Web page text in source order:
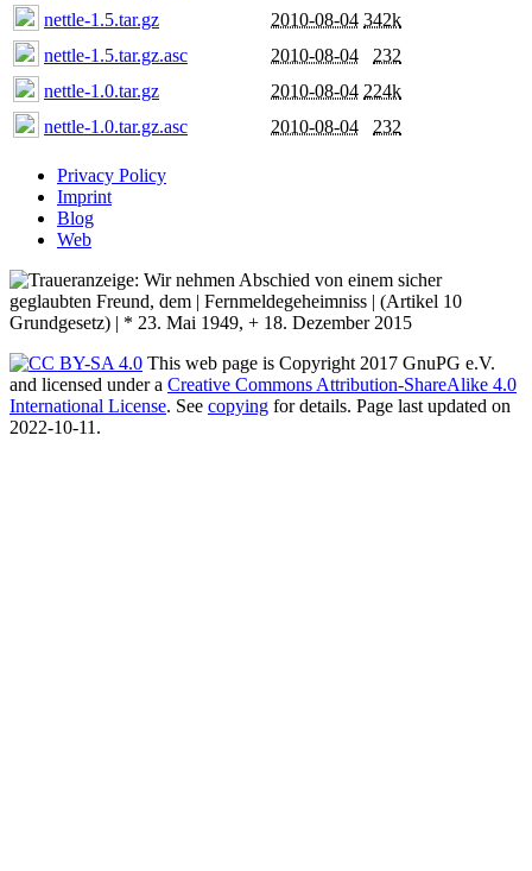
nettle-1.5.tar.gz
2010-08-04 342k
nettle-1.5.tar.gz.asc
2010-08-04
232
nettle-1.0.tar.gz
2010-08-04 224k
nettle-1.0.tar.gz.asc
2010-08-04 232
Privacy Policy
Imprint
Blog
Web
This web page is Copyright 2017 GnuPG e.V.
and licensed under a Creative Commons Attribution-ShareAlike 4.0
International License. See copying for details. Page last updated on
2022-10-11.